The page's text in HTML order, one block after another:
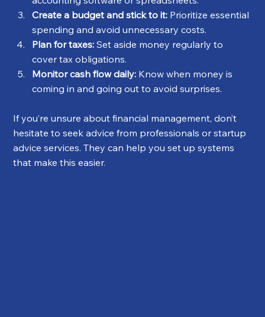
Create a budget and stick to it: Prioritize essential
spending and avoid unnecessary costs.
Plan for taxes: Set aside money regularly to
cover tax obligations.
Monitor cash flow daily: Know when money is
coming in and going out to avoid surprises.
If you’re unsure about financial management, don’t
hesitate to seek advice from professionals or startup
advice services. They can help you set up systems
that make this easier.